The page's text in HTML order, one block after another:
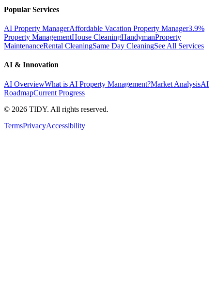
Popular Services
AI Property ManagerAffordable Vacation Property Manager3.9%
Property ManagementHouse CleaningHandymanProperty
MaintenanceRental CleaningSame Day CleaningSee All Services
AI & Innovation
AI OverviewWhat is AI Property Management?Market AnalysisAI
RoadmapCurrent Progress
© 2026 TIDY. All rights reserved.
TermsPrivacyAccessibility